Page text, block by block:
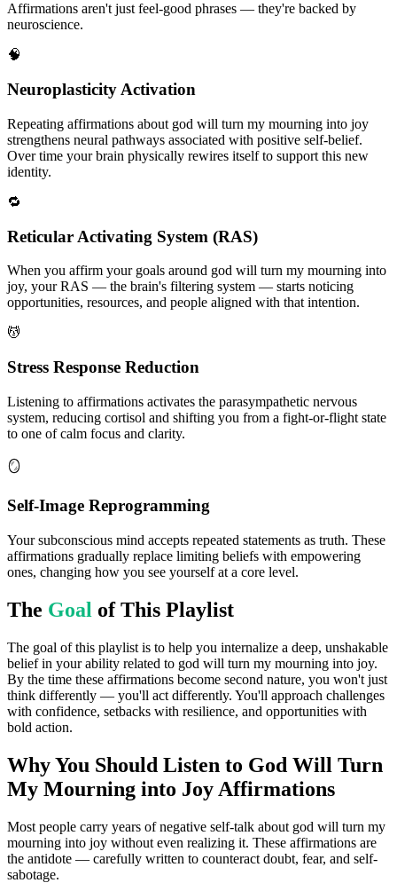
Affirmations aren't just feel-good phrases — they're backed by
neuroscience.
🧠
Neuroplasticity Activation
Repeating affirmations about god will turn my mourning into joy
strengthens neural pathways associated with positive self-belief.
Over time your brain physically rewires itself to support this new
identity.
🔁
Reticular Activating System (RAS)
When you affirm your goals around god will turn my mourning into
joy, your RAS — the brain's filtering system — starts noticing
opportunities, resources, and people aligned with that intention.
💆
Stress Response Reduction
Listening to affirmations activates the parasympathetic nervous
system, reducing cortisol and shifting you from a fight-or-flight state
to one of calm focus and clarity.
🪞
Self-Image Reprogramming
Your subconscious mind accepts repeated statements as truth. These
affirmations gradually replace limiting beliefs with empowering
ones, changing how you see yourself at a core level.
The Goal of This Playlist
The goal of this playlist is to help you internalize a deep, unshakable
belief in your ability related to god will turn my mourning into joy.
By the time these affirmations become second nature, you won't just
think differently — you'll act differently. You'll approach challenges
with confidence, setbacks with resilience, and opportunities with
bold action.
Why You Should Listen to God Will Turn
My Mourning into Joy Affirmations
Most people carry years of negative self-talk about god will turn my
mourning into joy without even realizing it. These affirmations are
the antidote — carefully written to counteract doubt, fear, and self-
sabotage.